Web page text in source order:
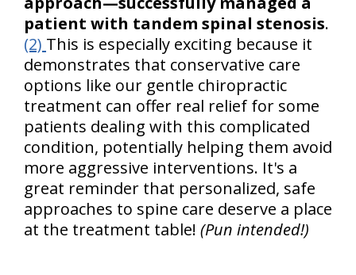
patient with tandem spinal stenosis.
(2) This is especially exciting because it
demonstrates that conservative care
options like our gentle chiropractic
treatment can offer real relief for some
patients dealing with this complicated
condition, potentially helping them avoid
more aggressive interventions. It's a
great reminder that personalized, safe
approaches to spine care deserve a place
at the treatment table! (Pun intended!)